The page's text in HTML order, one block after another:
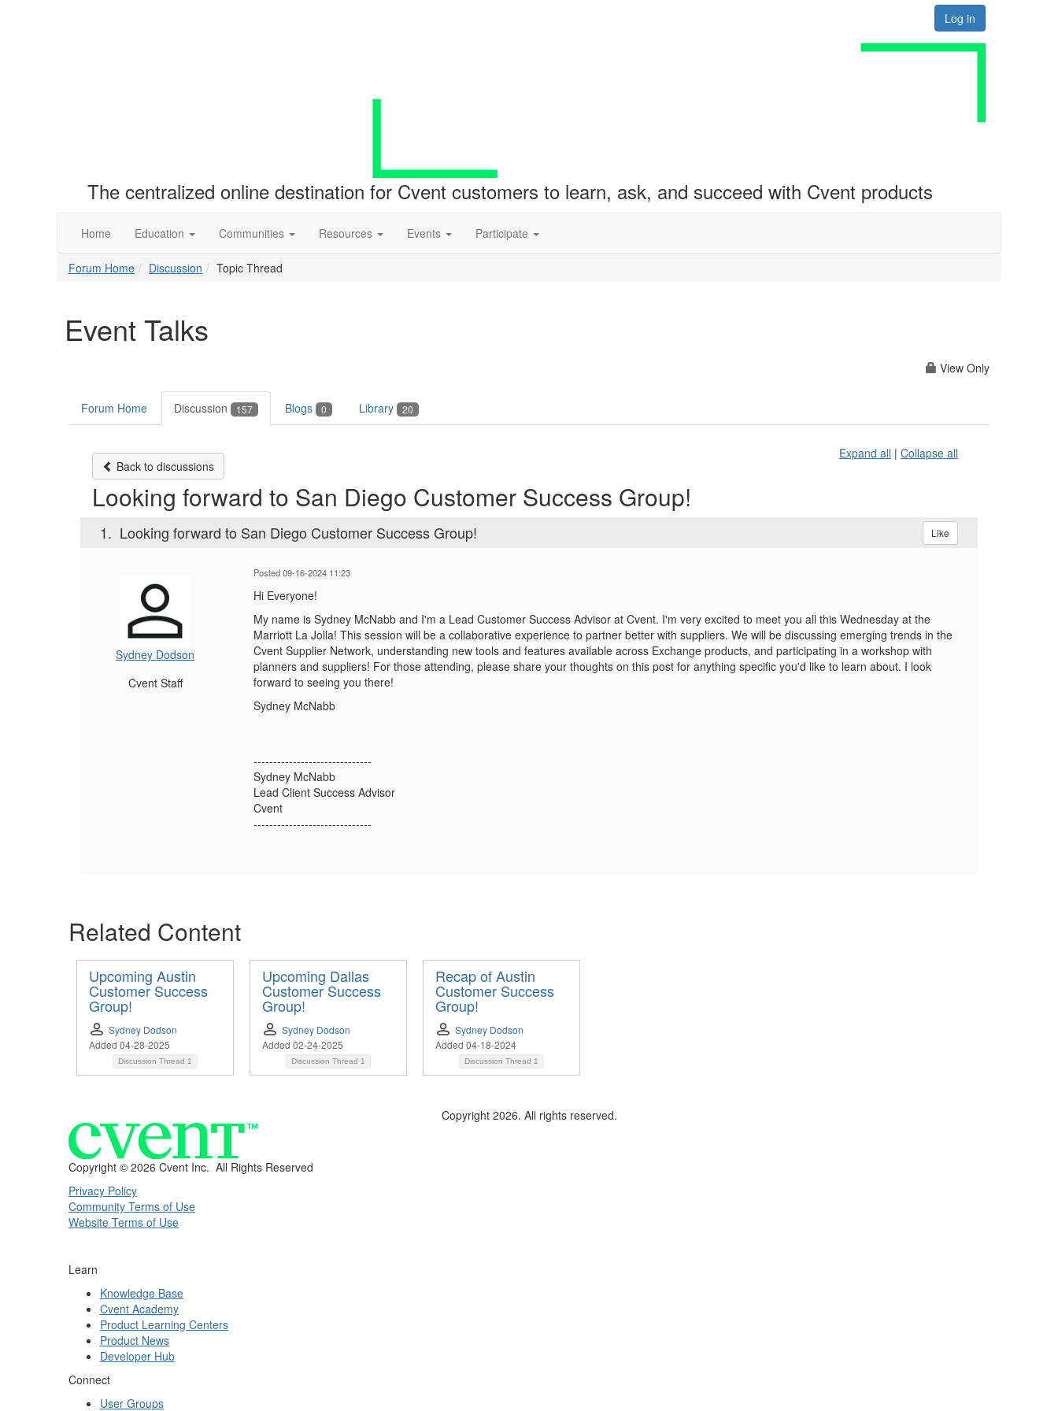
Log in
The centralized online destination for Cvent customers to learn, ask, and succeed with Cvent products
Home Education Communities Resources Events Participate
Forum Home Discussion Topic Thread
Event Talks
View Only
Forum Home Discussion 157 Blogs 0 Library 20
Back to discussions
Expand all | Collapse all
Looking forward to San Diego Customer Success Group!
1. Looking forward to San Diego Customer Success Group! Like
Sydney Dodson
Cvent Staff
Posted 09-16-2024 11:23
Hi Everyone!
My name is Sydney McNabb and I'm a Lead Customer Success Advisor at Cvent. I'm very excited to meet you all this Wednesday at the
Marriott La Jolla! This session will be a collaborative experience to partner better with suppliers. We will be discussing emerging trends in the
Cvent Supplier Network, understanding new tools and features available across Exchange products, and participating in a workshop with
planners and suppliers! For those attending, please share your thoughts on this post for anything specific you'd like to learn about. I look
forward to seeing you there!
Sydney McNabb
------------------------------
Sydney McNabb
Lead Client Success Advisor
Cvent
------------------------------
Related Content
Upcoming Austin
Customer Success
Group!
Sydney Dodson
Added 04-28-2025
Discussion Thread 1
Upcoming Dallas
Customer Success
Group!
Sydney Dodson
Added 02-24-2025
Discussion Thread 1
Recap of Austin
Customer Success
Group!
Sydney Dodson
Added 04-18-2024
Discussion Thread 1
Copyright 2026. All rights reserved.
Copyright © 2026 Cvent Inc. All Rights Reserved
Privacy Policy
Community Terms of Use
Website Terms of Use
Learn
Knowledge Base
Cvent Academy
Product Learning Centers
Product News
Developer Hub
Connect
User Groups